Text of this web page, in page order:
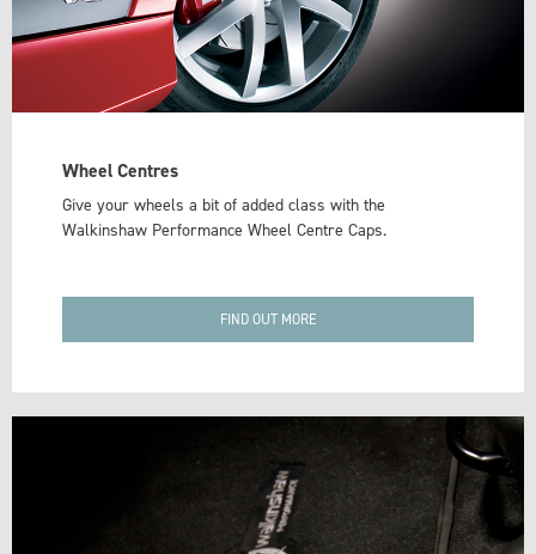
Wheel Centres
Give your wheels a bit of added class with the
Walkinshaw Performance Wheel Centre Caps.
FIND OUT MORE